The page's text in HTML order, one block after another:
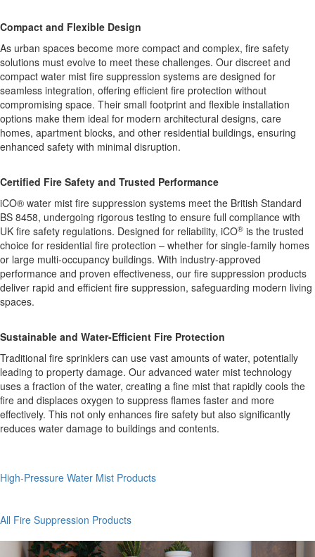
Compact and Flexible Design
As urban spaces become more compact and complex, fire safety
solutions must evolve to meet these challenges. Our discreet and
compact water mist fire suppression systems are designed for
seamless integration, offering efficient fire protection without
compromising space. Their small footprint and flexible installation
options make them ideal for modern architectural designs, care
homes, apartment blocks, and other residential buildings, ensuring
enhanced safety with minimal disruption.
Certified Fire Safety and Trusted Performance
iCO® water mist fire suppression systems meet the British Standard
BS 8458, undergoing rigorous testing to ensure full compliance with
UK fire safety regulations. Designed for reliability, iCO® is the trusted
choice for residential fire protection – whether for single-family homes
or large multi-occupancy buildings. With industry-approved
performance and proven effectiveness, our fire suppression products
deliver rapid and efficient fire suppression, safeguarding modern living
spaces.
Sustainable and Water-Efficient Fire Protection
Traditional fire sprinklers can use vast amounts of water, potentially
leading to property damage. Our advanced water mist technology
uses a fraction of the water, creating a fine mist that rapidly cools the
fire and displaces oxygen to suppress flames faster and more
effectively. This not only enhances fire safety but also significantly
reduces water damage to buildings and contents.
High-Pressure Water Mist Products
All Fire Suppression Products